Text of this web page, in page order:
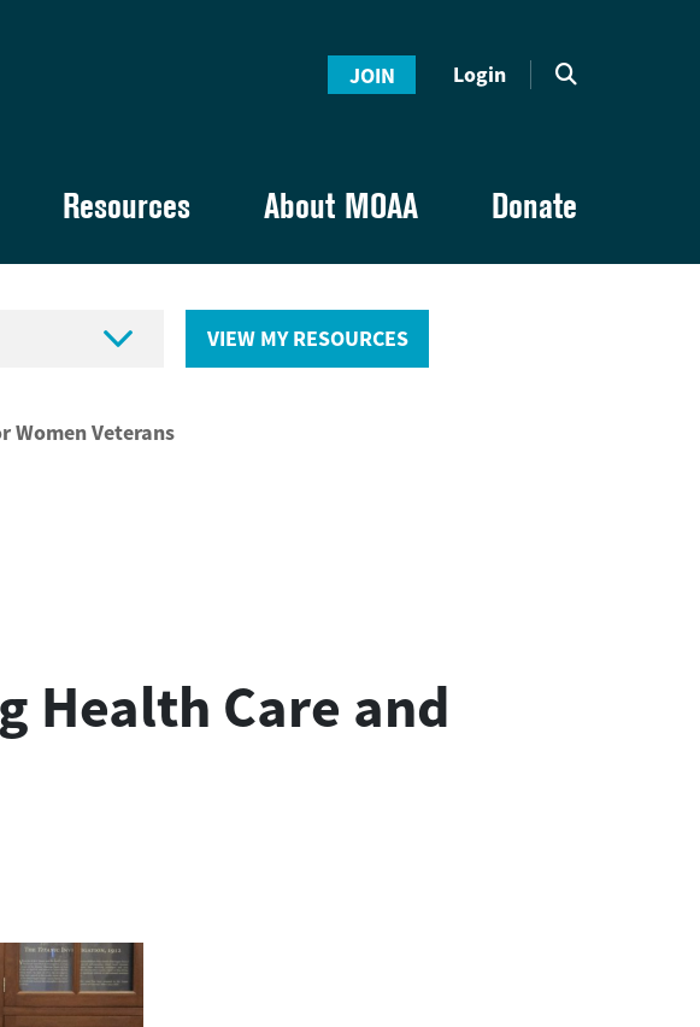
JOIN Login
Resources About MOAA Donate
 VIEW MY RESOURCES
Women Veterans
Health Care and